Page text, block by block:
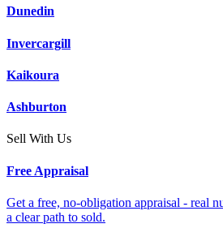
Dunedin
Invercargill
Kaikoura
Ashburton
Sell With Us
Free Appraisal
Get a free, no-obligation appraisal - real
a clear path to sold.